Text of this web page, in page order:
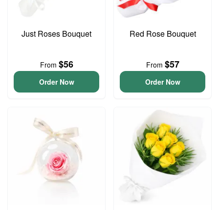
Just Roses Bouquet
From $56
Order Now
Red Rose Bouquet
From $57
Order Now